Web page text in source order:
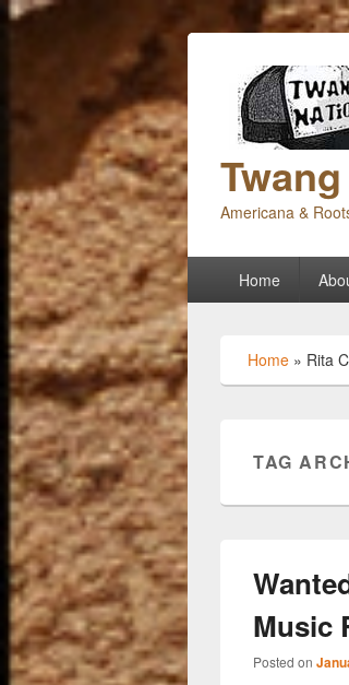
Americana &
Primary Home
Home » Rita
TAG
Music
Posted on